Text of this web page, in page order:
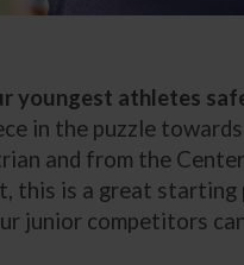
youngest athletes
in the puzzle
and from the
this is a great
junior competitors